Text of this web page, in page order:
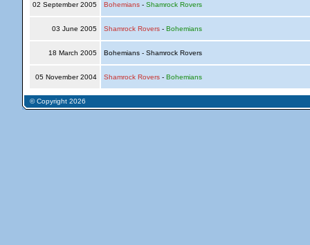
02 September 2005 Bohemians- Shamrock Rovers
03 June 2005 Shamrock Rovers- Bohemians
18 March 2005 Bohemians - Shamrock Rovers
05 November 2004 Shamrock Rovers- Bohemians
© Copyright 2026